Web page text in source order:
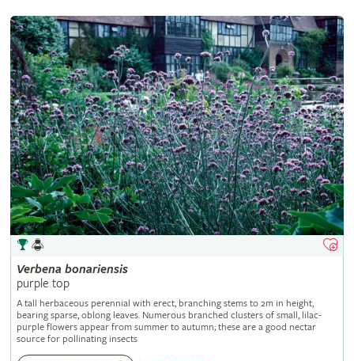
Verbena bonariensis
purple top
A tall herbaceous perennial with erect, branching stems to 2m in height,
bearing sparse, oblong leaves. Numerous branched clusters of small, lilac-
purple flowers appear from summer to autumn; these are a good nectar
source for pollinating insects